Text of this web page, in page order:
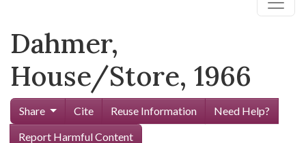
Dahmer,
House/Store, 1966
Share Cite Reuse Information
Need Help?
Report Harmful Content